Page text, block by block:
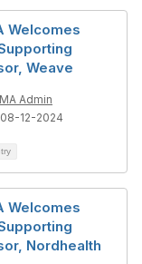
Welcomes
Weave
Admin
12-2024
Welcomes
Nordhealth